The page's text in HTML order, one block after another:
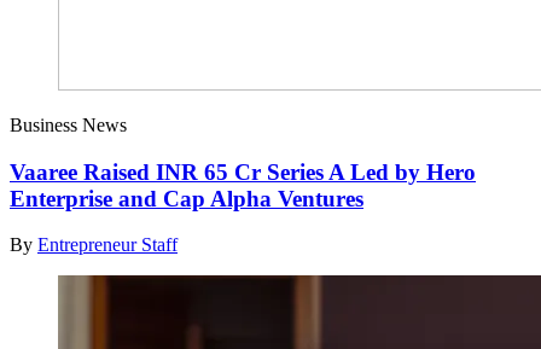
Business News
Vaaree Raised INR 65 Cr Series A Led by Hero
Enterprise and Cap Alpha Ventures
By Entrepreneur Staff